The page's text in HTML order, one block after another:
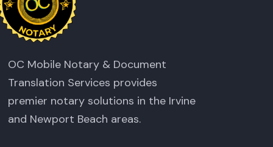
OC Mobile Notary & Document
Translation Services provides
premier notary solutions in the Irvine
and Newport Beach areas.